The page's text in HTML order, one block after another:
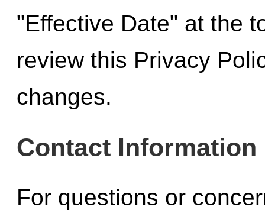
"Effective Date" at the
review this Privacy
changes.
Contact Information
For questions or